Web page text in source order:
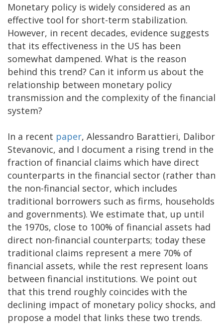
Monetary policy is widely considered as an
effective tool for short-term stabilization.
However, in recent decades, evidence suggests
that its effectiveness in the US has been
somewhat dampened. What is the reason
behind this trend? Can it inform us about the
relationship between monetary policy
transmission and the complexity of the financial
system?
In a recent paper, Alessandro Barattieri, Dalibor
Stevanovic, and I document a rising trend in the
fraction of financial claims which have direct
counterparts in the financial sector (rather than
the non-financial sector, which includes
traditional borrowers such as firms, households
and governments). We estimate that, up until
the 1970s, close to 100% of financial assets had
direct non-financial counterparts; today these
traditional claims represent a mere 70% of
financial assets, while the rest represent loans
between financial institutions. We point out
that this trend roughly coincides with the
declining impact of monetary policy shocks, and
propose a model that links these two trends.